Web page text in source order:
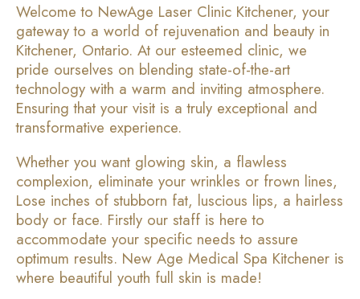
Welcome to NewAge Laser Clinic Kitchener, your
gateway to a world of rejuvenation and beauty in
Kitchener, Ontario. At our esteemed clinic, we
pride ourselves on blending state-of-the-art
technology with a warm and inviting atmosphere.
Ensuring that your visit is a truly exceptional and
transformative experience.
Whether you want glowing skin, a flawless
complexion, eliminate your wrinkles or frown lines,
Lose inches of stubborn fat, luscious lips, a hairless
body or face. Firstly our staff is here to
accommodate your specific needs to assure
optimum results. New Age Medical Spa Kitchener is
where beautiful youth full skin is made!